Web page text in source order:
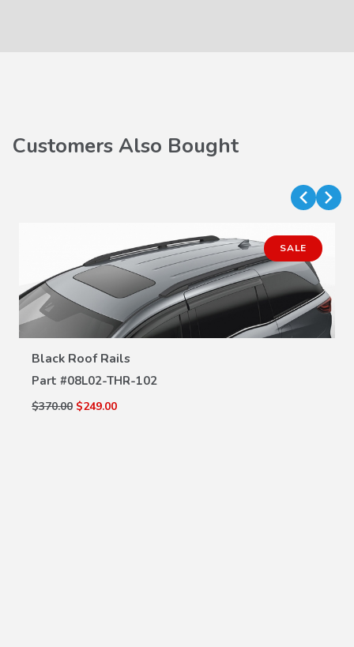
Customers Also Bought
SALE
Black Roof Rails
Part #08L02-THR-102
$370.00 $249.00